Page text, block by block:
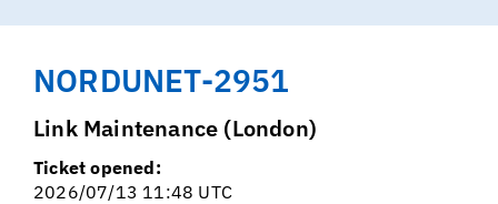
NORDUNET-2951
Link Maintenance (London)
Ticket opened:
2026/07/13 11:48 UTC